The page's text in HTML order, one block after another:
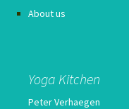
About us
Yoga Kitchen
Peter Verhaegen